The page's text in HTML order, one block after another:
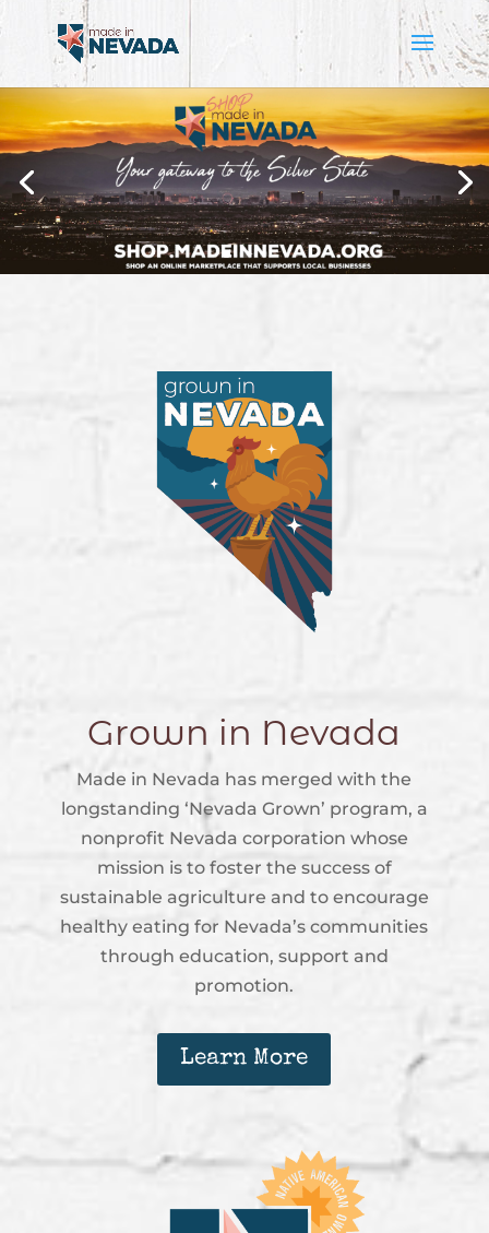
Grown in Nevada
Made in Nevada has merged with the
longstanding ‘Nevada Grown’ program, a
nonprofit Nevada corporation whose
mission is to foster the success of
sustainable agriculture and to encourage
healthy eating for Nevada’s communities
through education, support and
promotion.
Learn More